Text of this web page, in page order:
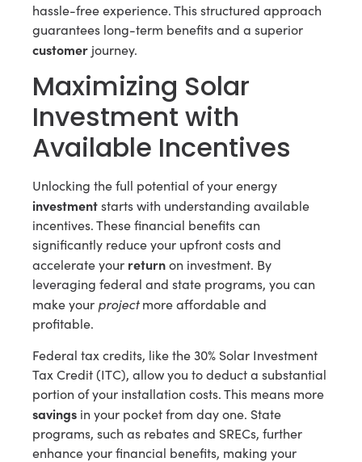
hassle-free experience. This structured approach
guarantees long-term benefits and a superior
customer journey.
Maximizing Solar
Investment with
Available Incentives
Unlocking the full potential of your energy
investmentstarts with understanding available
incentives. These financial benefits can
significantly reduce your upfront costs and
accelerate your returnon investment. By
leveraging federal and state programs, you can
make your projectmore affordable and
profitable.
Federal tax credits, like the 30% Solar Investment
Tax Credit (ITC), allow you to deduct a substantial
portion of your installation costs. This means more
savings in your pocket from day one. State
programs, such as rebates and SRECs, further
enhance your financial benefits, making your